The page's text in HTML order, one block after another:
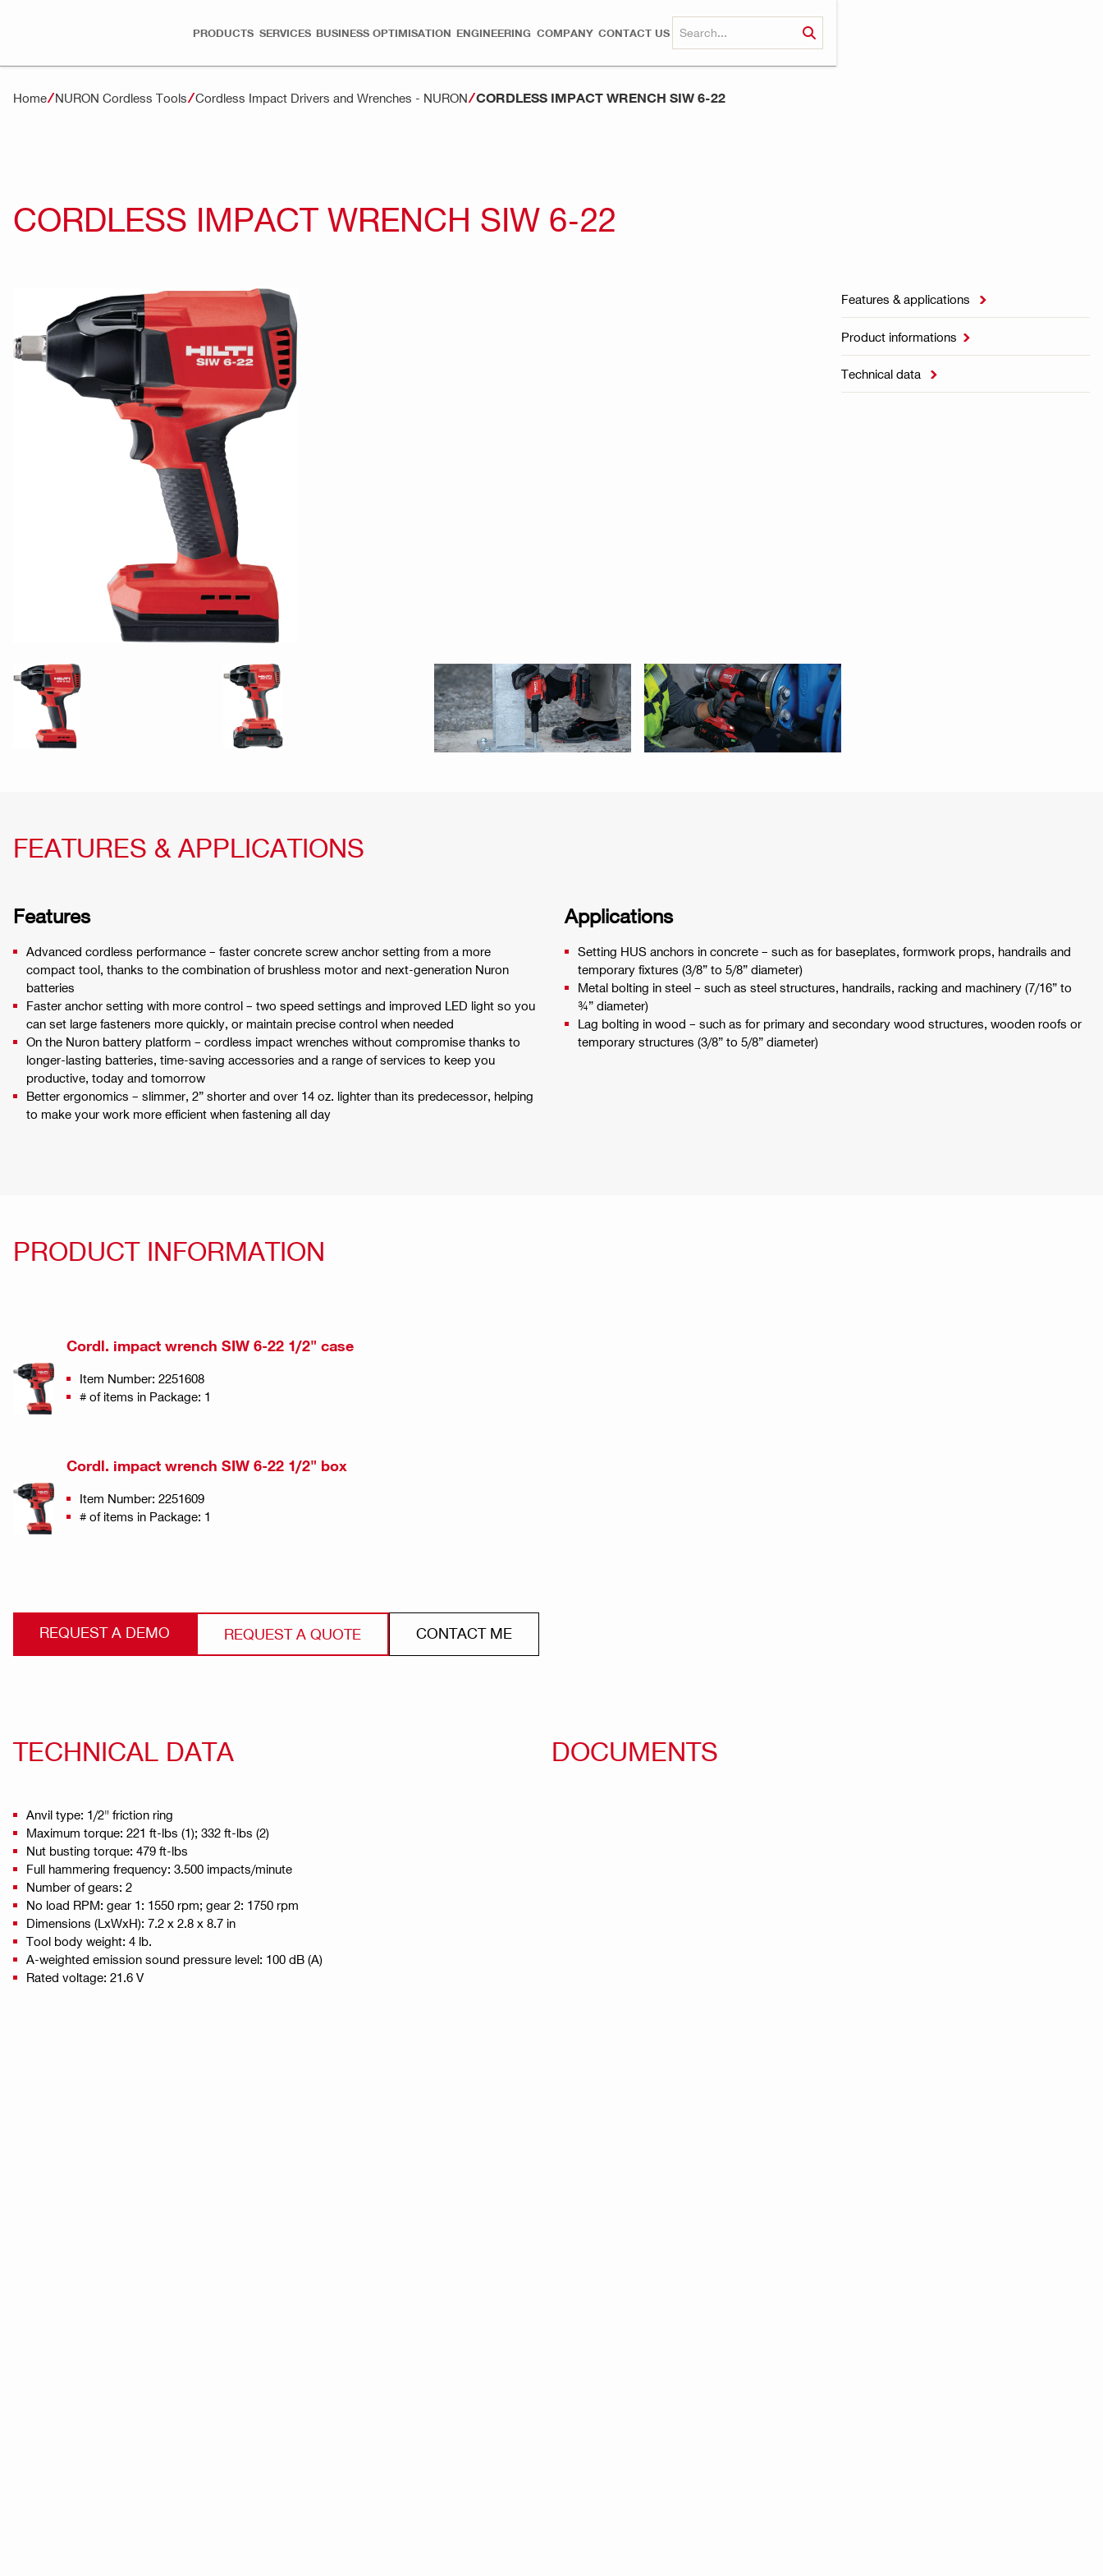
PRODUCTS SERVICES BUSINESS OPTIMISATION ENGINEERING COMPANY CONTACT US
Home NURON Cordless Tools Cordless Impact Drivers and Wrenches - NURON CORDLESS IMPACT WRENCH SIW 6-22
CORDLESS IMPACT WRENCH SIW 6-22
Features & applications 
Product informations 
Technical data 
FEATURES & APPLICATIONS
Features
Advanced cordless performance – faster concrete screw anchor setting from a more
compact tool, thanks to the combination of brushless motor and next-generation Nuron
batteries
Faster anchor setting with more control – two speed settings and improved LED light so you
can set large fasteners more quickly, or maintain precise control when needed
On the Nuron battery platform – cordless impact wrenches without compromise thanks to
longer-lasting batteries, time-saving accessories and a range of services to keep you
productive, today and tomorrow
Better ergonomics – slimmer, 2” shorter and over 14 oz. lighter than its predecessor, helping
to make your work more efficient when fastening all day
Applications
Setting HUS anchors in concrete – such as for baseplates, formwork props, handrails and
temporary fixtures (3/8” to 5/8” diameter)
Metal bolting in steel – such as steel structures, handrails, racking and machinery (7/16” to
¾” diameter)
Lag bolting in wood – such as for primary and secondary wood structures, wooden roofs or
temporary structures (3/8” to 5/8” diameter)
PRODUCT INFORMATION
Cordl. impact wrench SIW 6-22 1/2" case
Item Number: 2251608
# of items in Package: 1
Cordl. impact wrench SIW 6-22 1/2" box
Item Number: 2251609
# of items in Package: 1
REQUEST A DEMO REQUEST A QUOTE CONTACT ME
TECHNICAL DATA
Anvil type: 1/2" friction ring
Maximum torque: 221 ft-lbs (1); 332 ft-lbs (2)
Nut busting torque: 479 ft-lbs
Full hammering frequency: 3.500 impacts/minute
Number of gears: 2
No load RPM: gear 1: 1550 rpm; gear 2: 1750 rpm
Dimensions (LxWxH): 7.2 x 2.8 x 8.7 in
Tool body weight: 4 lb.
A-weighted emission sound pressure level: 100 dB (A)
Rated voltage: 21.6 V
DOCUMENTS